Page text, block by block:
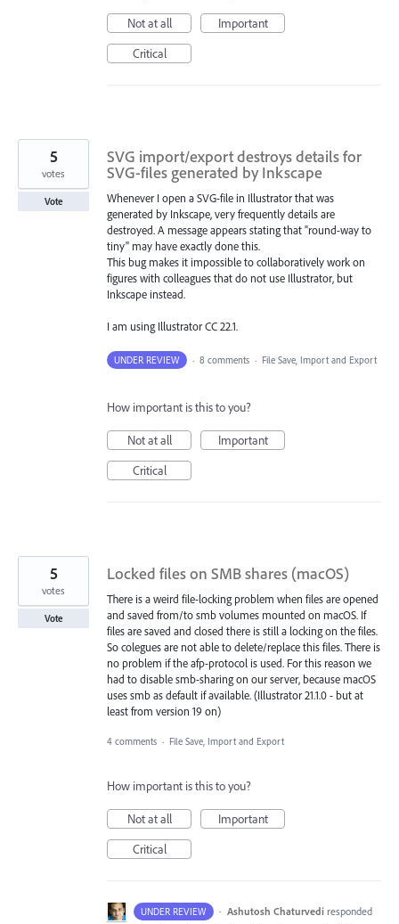
Not at all
Important
Critical
SVG import/export destroys details for
SVG-files generated by Inkscape
Whenever I open a SVG-file in Illustrator that was
generated by Inkscape, very frequently details are
destroyed. A message appears stating that "round-way to
tiny" may have exactly done this.
This bug makes it impossible to collaboratively work on
figures with colleagues that do not use Illustrator, but
Inkscape instead.
I am using Illustrator CC 22.1.
5
votes
Vote
UNDER REVIEW · 8 comments · File Save, Import and Export
How important is this to you?
Not at all
Important
Critical
Locked files on SMB shares (macOS)
There is a weird file-locking problem when files are opened
and saved from/to smb volumes mounted on macOS. If
files are saved and closed there is still a locking on the files.
So colegues are not able to delete/replace this files. There is
no problem if the afp-protocol is used. For this reason we
had to disable smb-sharing on our server, because macOS
uses smb as default if available. (Illustrator 21.1.0 - but at
least from version 19 on)
5
votes
Vote
4 comments · File Save, Import and Export
How important is this to you?
Not at all
Important
Critical
UNDER REVIEW · Ashutosh Chaturvedi responded